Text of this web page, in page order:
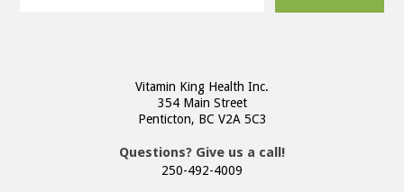
Vitamin King Health Inc.
354 Main Street
Penticton, BC V2A 5C3
Questions? Give us a call!
250-492-4009